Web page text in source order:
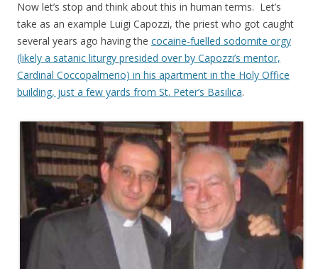
Now let’s stop and think about this in human terms. Let’s
take as an example Luigi Capozzi, the priest who got caught
several years ago having the cocaine-fuelled sodomite orgy
(likely a satanic liturgy presided over by Capozzi’s mentor,
Cardinal Coccopalmerio) in his apartment in the Holy Office
building, just a few yards from St. Peter’s Basilica.